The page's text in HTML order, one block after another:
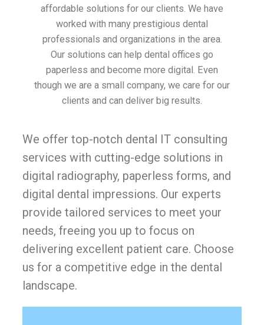
affordable solutions for our clients. We have
worked with many prestigious dental
professionals and organizations in the area.
Our solutions can help dental offices go
paperless and become more digital. Even
though we are a small company, we care for our
clients and can deliver big results.
We offer top-notch dental IT consulting
services with cutting-edge solutions in
digital radiography, paperless forms, and
digital dental impressions. Our experts
provide tailored services to meet your
needs, freeing you up to focus on
delivering excellent patient care. Choose
us for a competitive edge in the dental
landscape.